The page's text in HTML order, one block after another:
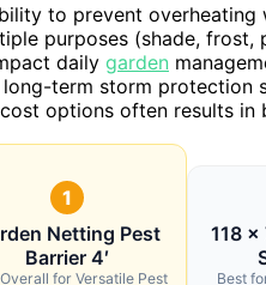
to prevent overheating
purposes (shade, frost,
daily garden
term storm protection
options often results
1
Netting Pest
Barrier 4′
for Versatile Pest
118 x
Best